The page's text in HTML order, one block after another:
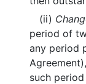
(ii)
period of
any period
such